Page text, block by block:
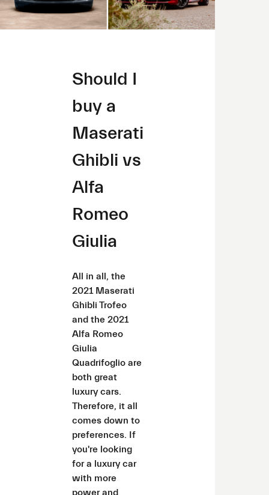
Should I
buy a
Maserati
Ghibli vs
Alfa
Romeo
Giulia
All in all, the
2021 Maserati
Ghibli Trofeo
and the 2021
Alfa Romeo
Giulia
Quadrifoglio are
both great
luxury cars.
Therefore, it all
comes down to
preferences. If
you're looking
for a luxury car
with more